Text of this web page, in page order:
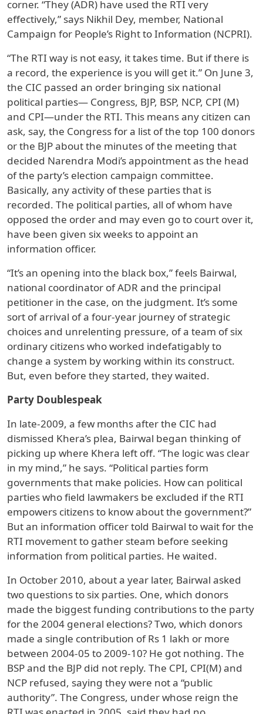
corner. “They (ADR) have used the RTI very
effectively,” says Nikhil Dey, member, National
Campaign for People’s Right to Information (NCPRI).
“The RTI way is not easy, it takes time. But if there is
a record, the experience is you will get it.” On June 3,
the CIC passed an order bringing six national
political parties— Congress, BJP, BSP, NCP, CPI (M)
and CPI—under the RTI. This means any citizen can
ask, say, the Congress for a list of the top 100 donors
or the BJP about the minutes of the meeting that
decided Narendra Modi’s appointment as the head
of the party’s election campaign committee.
Basically, any activity of these parties that is
recorded. The political parties, all of whom have
opposed the order and may even go to court over it,
have been given six weeks to appoint an
information officer.
“It’s an opening into the black box,” feels Bairwal,
national coordinator of ADR and the principal
petitioner in the case, on the judgment. It’s some
sort of arrival of a four-year journey of strategic
choices and unrelenting pressure, of a team of six
ordinary citizens who worked indefatigably to
change a system by working within its construct.
But, even before they started, they waited.
Party Doublespeak
In late-2009, a few months after the CIC had
dismissed Khera’s plea, Bairwal began thinking of
picking up where Khera left off. “The logic was clear
in my mind,” he says. “Political parties form
governments that make policies. How can political
parties who field lawmakers be excluded if the RTI
empowers citizens to know about the government?”
But an information officer told Bairwal to wait for the
RTI movement to gather steam before seeking
information from political parties. He waited.
In October 2010, about a year later, Bairwal asked
two questions to six parties. One, which donors
made the biggest funding contributions to the party
for the 2004 general elections? Two, which donors
made a single contribution of Rs 1 lakh or more
between 2004-05 to 2009-10? He got nothing. The
BSP and the BJP did not reply. The CPI, CPI(M) and
NCP refused, saying they were not a “public
authority”. The Congress, under whose reign the